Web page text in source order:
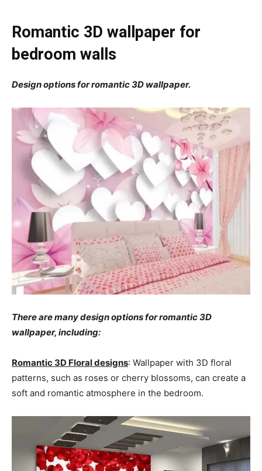
Romantic 3D wallpaper for
bedroom walls
Design options for romantic 3D wallpaper.
There are many design options for romantic 3D
wallpaper, including:
Romantic 3D Floral designs: Wallpaper with 3D floral
patterns, such as roses or cherry blossoms, can create a
soft and romantic atmosphere in the bedroom.